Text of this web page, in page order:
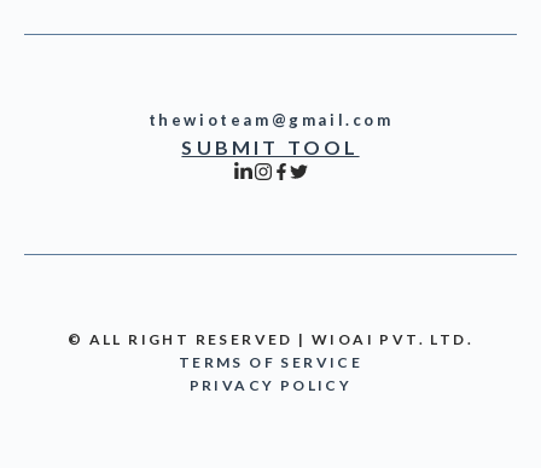
thewioteam@gmail.com
SUBMIT TOOL
© ALL RIGHT RESERVED | WIOAI PVT. LTD.
TERMS OF SERVICE
PRIVACY POLICY